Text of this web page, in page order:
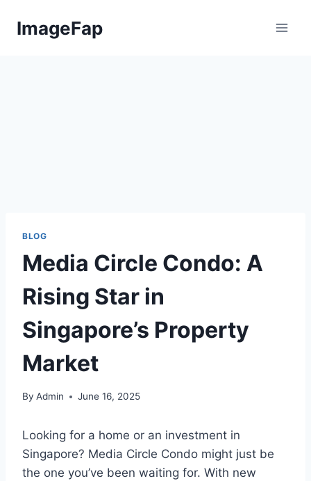
ImageFap
BLOG
Media Circle Condo: A
Rising Star in
Singapore’s Property
Market
By Admin June 16, 2025
Looking for a home or an investment in
Singapore? Media Circle Condo might just be
the one you’ve been waiting for. With new